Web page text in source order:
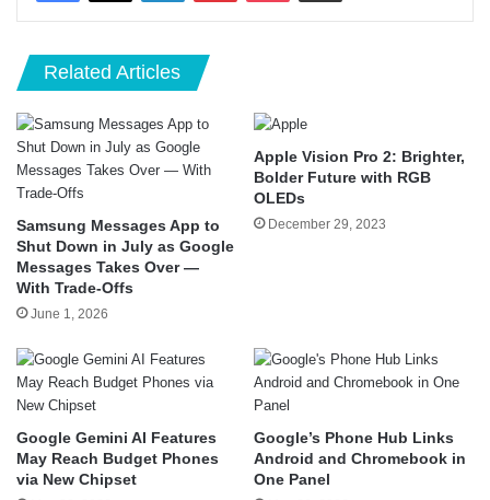
Related Articles
Samsung Messages App to
Shut Down in July as Google
Messages Takes Over —
With Trade-Offs
June 1, 2026
Apple Vision Pro 2: Brighter,
Bolder Future with RGB
OLEDs
December 29, 2023
Google Gemini AI Features
May Reach Budget Phones
via New Chipset
Google’s Phone Hub Links
Android and Chromebook in
One Panel